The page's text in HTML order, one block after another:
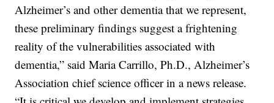
Alzheimer’s and other dementia that we represent,
these preliminary findings suggest a frightening
reality of the vulnerabilities associated with
dementia,” said Maria Carrillo, Ph.D., Alzheimer’s
Association chief science officer in a news release.